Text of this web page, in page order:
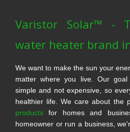
Varistor Solar™ -
water heater brand
We want to make the sun your
matter where you live. Our
simple and not expensive, so
healthier life. We care about the
products for homes and
homeowner or run a business,